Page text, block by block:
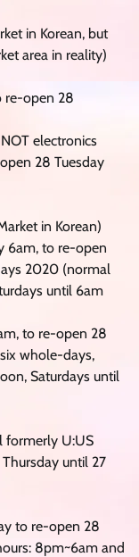
in Korean, but
area in reality)
re-open 28
electronics
28 Tuesday
in Korean)
6am, to re-open
2020 (normal
until 6am
to re-open 28
whole-days,
Saturdays until
formerly U:US
until 27
to re-open 28
8pm~6am and